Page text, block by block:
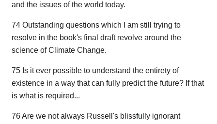
and the issues of the world today.
74 Outstanding questions which I am still trying to
resolve in the book's final draft revolve around the
science of Climate Change.
75 Is it ever possible to understand the entirety of
existence in a way that can fully predict the future? If that
is what is required...
76 Are we not always Russell's blissfully ignorant